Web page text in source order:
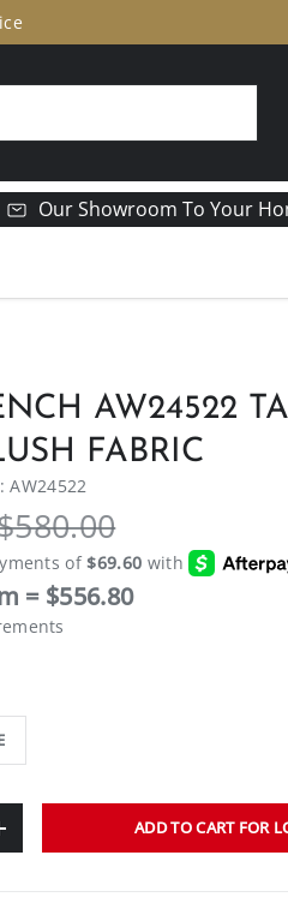
Our Showroom To Your
AW24522
FABRIC
AW24522
= $556.80
ADD TO CART FOR